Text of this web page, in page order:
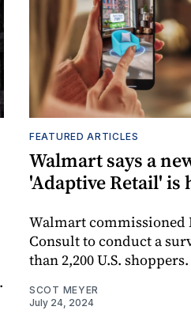
FEATURED ARTICLES
Walmart says a
'Adaptive Retail' is
Walmart commissioned
Consult to conduct a
than 2,200 U.S. shoppers.
SCOT MEYER
July 24, 2024